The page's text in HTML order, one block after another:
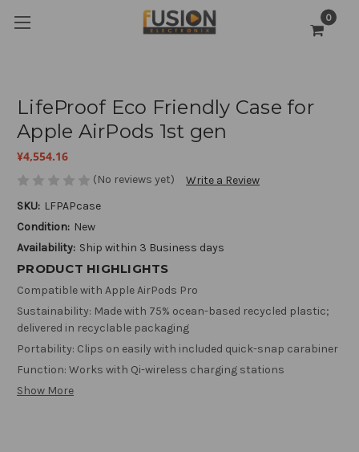
0
LifeProof Eco Friendly Case for
Apple AirPods 1st gen
¥4,554.16
(No reviews yet)
Write a Review
SKU: LFPAPcase
Condition: New
Availability: Ship within 3 Business days
PRODUCT HIGHLIGHTS
Compatible with Apple AirPods Pro
Sustainability: Made with 75% ocean-based recycled plastic;
delivered in recyclable packaging
Portability: Clips on easily with included quick-snap carabiner
Function: Works with Qi-wireless charging stations
Show More